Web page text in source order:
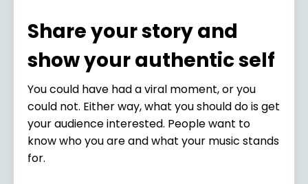
Share your story and
show your authentic self
You could have had a viral moment, or you
could not. Either way, what you should do is get
your audience interested. People want to
know who you are and what your music stands
for.